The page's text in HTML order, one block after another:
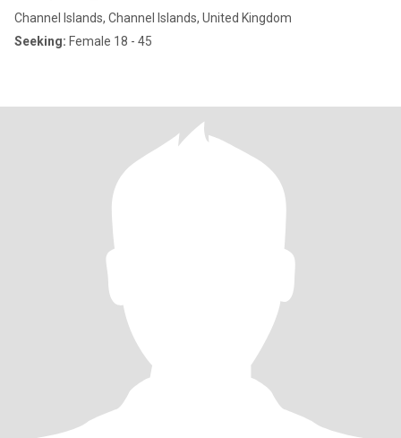
Channel Islands, Channel Islands, United Kingdom
Seeking: Female 18 - 45